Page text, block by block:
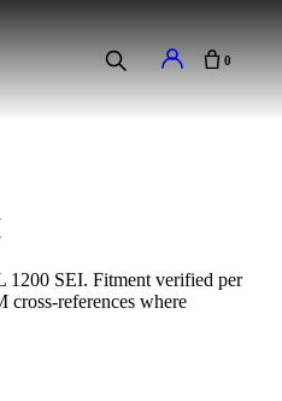
0
1200 SEI. Fitment verified per
cross-references where